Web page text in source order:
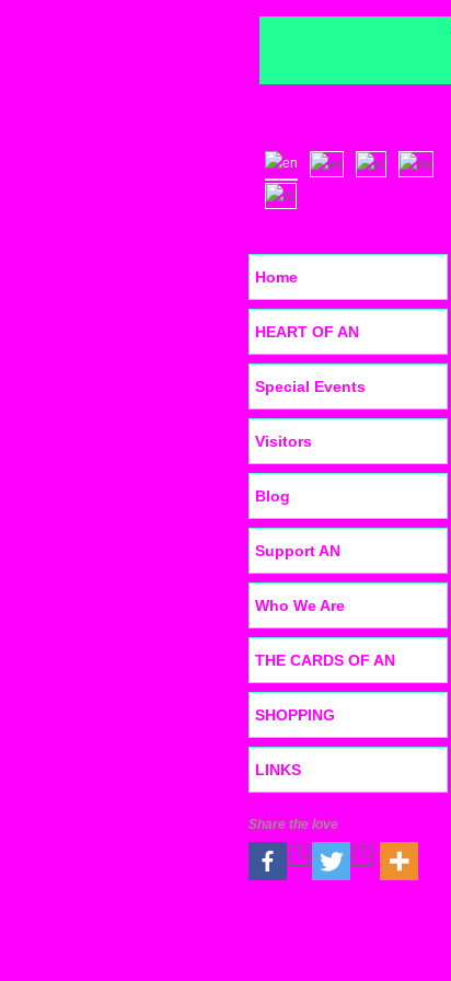
Home
HEART OF AN
Special Events
Visitors
Blog
Support AN
Who We Are
THE CARDS OF AN
SHOPPING
LINKS
Share the love